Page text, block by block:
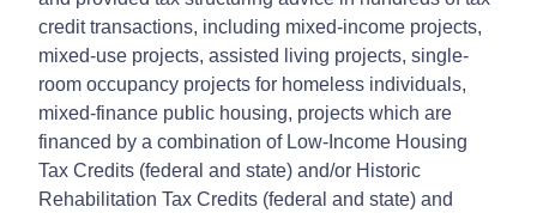
credit transactions, including mixed-income projects,
mixed-use projects, assisted living projects, single-
room occupancy projects for homeless individuals,
mixed-finance public housing, projects which are
financed by a combination of Low-Income Housing
Tax Credits (federal and state) and/or Historic
Rehabilitation Tax Credits (federal and state) and